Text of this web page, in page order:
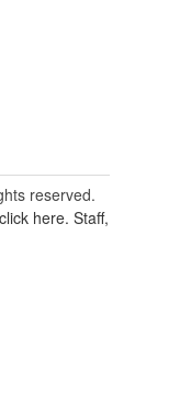
reserved.
here. Staff,